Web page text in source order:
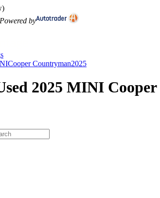
Powered by
Cooper Countryman2025
2025 MINI